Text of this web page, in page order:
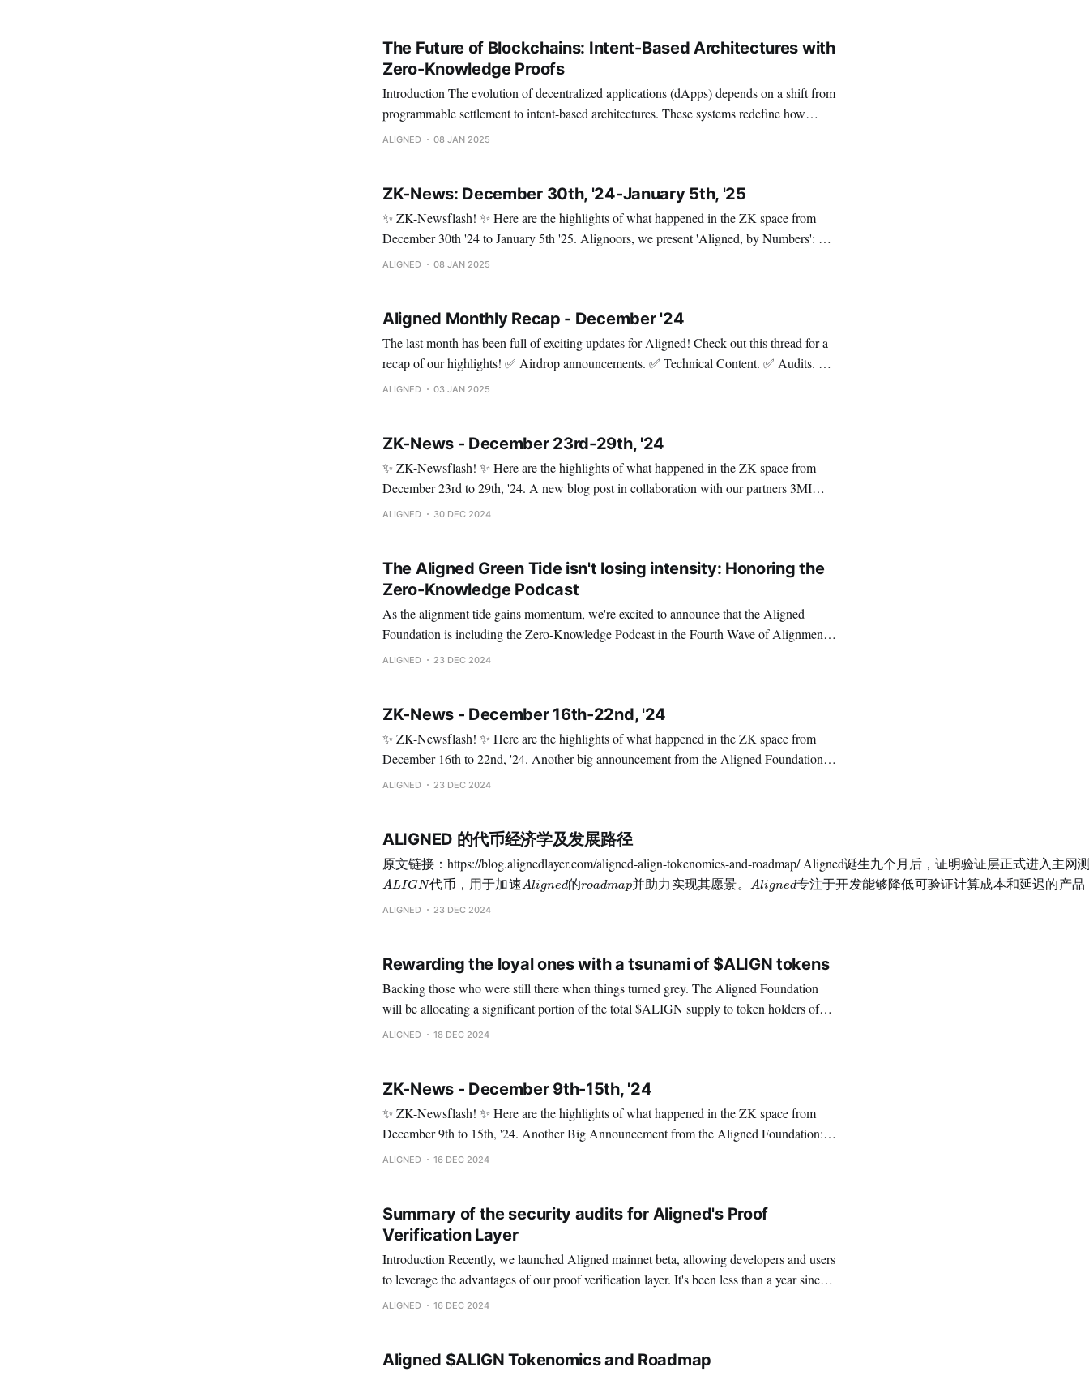
The Future of Blockchains: Intent-Based Architectures with
Zero-Knowledge Proofs
Introduction The evolution of decentralized applications (dApps) depends on a shift from
programmable settlement to intent-based architectures. These systems redefine how
applications are built, focusing on generalized intents—high-level expressions of desired
ALIGNED 08 JAN 2025
ZK-News: December 30th, '24-January 5th, '25
✨ ZK-Newsflash! ✨ Here are the highlights of what happened in the ZK space from
December 30th '24 to January 5th '25. Alignoors, we present 'Aligned, by Numbers': A
recap of the last 10 months. 🚀 Here, you will find data on: ✅ Our performance. ✅
ALIGNED 08 JAN 2025
Aligned Monthly Recap - December '24
The last month has been full of exciting updates for Aligned! Check out this thread for a
recap of our highlights! ✅ Airdrop announcements. ✅ Technical Content. ✅ Audits. ✅
Meme contest. Enjoy! ✅ Let's start with the Genesis Drop announcements. 🔹 Wave 1.
ALIGNED 03 JAN 2025
ZK-News - December 23rd-29th, '24
✨ ZK-Newsflash! ✨ Here are the highlights of what happened in the ZK space from
December 23rd to 29th, '24. A new blog post in collaboration with our partners 3MI
Labs is out: How to construct a Hashing Mode? 🤯 It's an in-depth post diving into two
ALIGNED 30 DEC 2024
The Aligned Green Tide isn't losing intensity: Honoring the
Zero-Knowledge Podcast
As the alignment tide gains momentum, we're excited to announce that the Aligned
Foundation is including the Zero-Knowledge Podcast in the Fourth Wave of Alignment
by allocating 0.2% of the $ALIGN supply. This gesture recognizes the invaluable role
ALIGNED 23 DEC 2024
ZK-News - December 16th-22nd, '24
✨ ZK-Newsflash! ✨ Here are the highlights of what happened in the ZK space from
December 16th to 22nd, '24. Another big announcement from the Aligned Foundation:
Rewarding the most loyal addresses from different ecosystems. 🚀 If you owned any of
ALIGNED 23 DEC 2024
ALIGNED 的代币经济学及发展路径
原文链接：https://blog.alignedlayer.com/aligned-align-tokenomics-
ALIGN代币 ， 用于加速Aligned的roadmap并助力 实现其愿景。 Aligned专注于开发能够降低可验证计算成本和延迟的产品
A L IGN代币，用于加速Align d 的roa ap 助力实现其愿景。A ned 注于开发能够降低可验证计算成本和延迟的产品，同
ALIGN TGE的临近，基金会希望分享 $ALIGN的功能与代币经济模型，
ALIGNED 23 DEC 2024
Rewarding the loyal ones with a tsunami of $ALIGN tokens
Backing those who were still there when things turned grey. The Aligned Foundation
will be allocating a significant portion of the total $ALIGN supply to token holders of
Mina, EigenLayer, and pioneering Ethereum zk L2s. More specifically, to those that
ALIGNED 18 DEC 2024
ZK-News - December 9th-15th, '24
✨ ZK-Newsflash! ✨ Here are the highlights of what happened in the ZK space from
December 9th to 15th, '24. Another Big Announcement from the Aligned Foundation:
Presenting $ALIGN Tokenomics and Roadmap. 🚀 Alignoors, there's definitely no rest
ALIGNED 16 DEC 2024
Summary of the security audits for Aligned's Proof
Verification Layer
Introduction Recently, we launched Aligned mainnet beta, allowing developers and users
to leverage the advantages of our proof verification layer. It's been less than a year since
we proposed Aligned to deal with some of the leading problems for ZK adoption: high
ALIGNED 16 DEC 2024
Aligned $ALIGN Tokenomics and Roadmap